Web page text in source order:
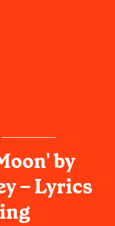
by
– Lyrics